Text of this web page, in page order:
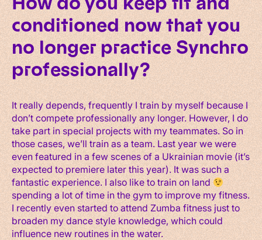
conditioned now that you
no longer practice Synchro
professionally?
It really depends, frequently I train by myself because I
don’t compete professionally any longer. However, I do
take part in special projects with my teammates. So in
those cases, we’ll train as a team. Last year we were
even featured in a few scenes of a Ukrainian movie (it’s
expected to premiere later this year). It was such a
fantastic experience. I also like to train on land
spending a lot of time in the gym to improve my fitness.
I recently even started to attend Zumba fitness just to
broaden my dance style knowledge, which could
influence new routines in the water.